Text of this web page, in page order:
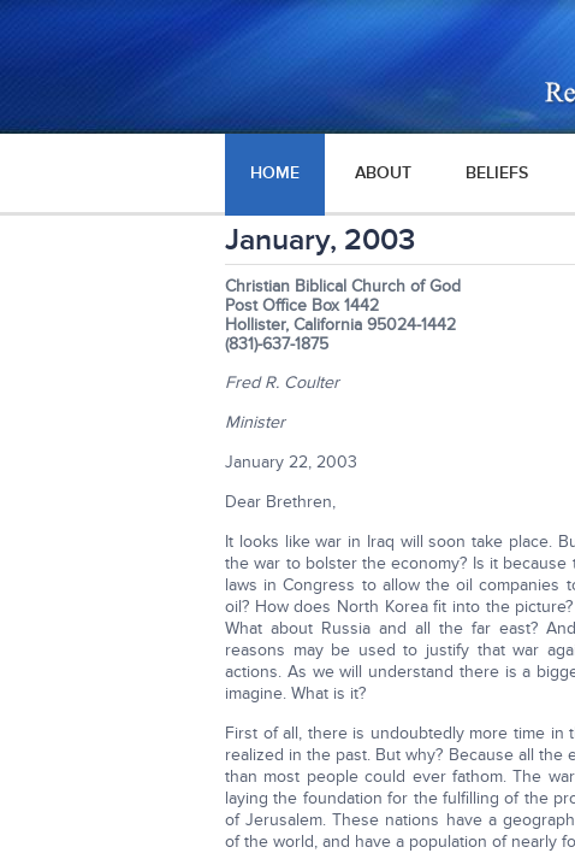
HOME ABOUT BELIEFS
January, 2003
Christian Biblical Church of God
Post Office Box 1442
Hollister, California 95024-1442
(831)-637-1875
Fred R. Coulter
Minister
January 22, 2003
Dear Brethren,
It looks like war in Iraq will soon take place.
the war to bolster the economy? Is it
laws in Congress to allow the oil companies
oil? How does North Korea fit into the
What about Russia and all the far east?
reasons may be used to justify that war
actions. As we will understand there is a
imagine. What is it?
First of all, there is undoubtedly more time
realized in the past. But why? Because all
than most people could ever fathom. The
laying the foundation for the fulfilling of the
of Jerusalem. These nations have a
of the world, and have a population of nearly